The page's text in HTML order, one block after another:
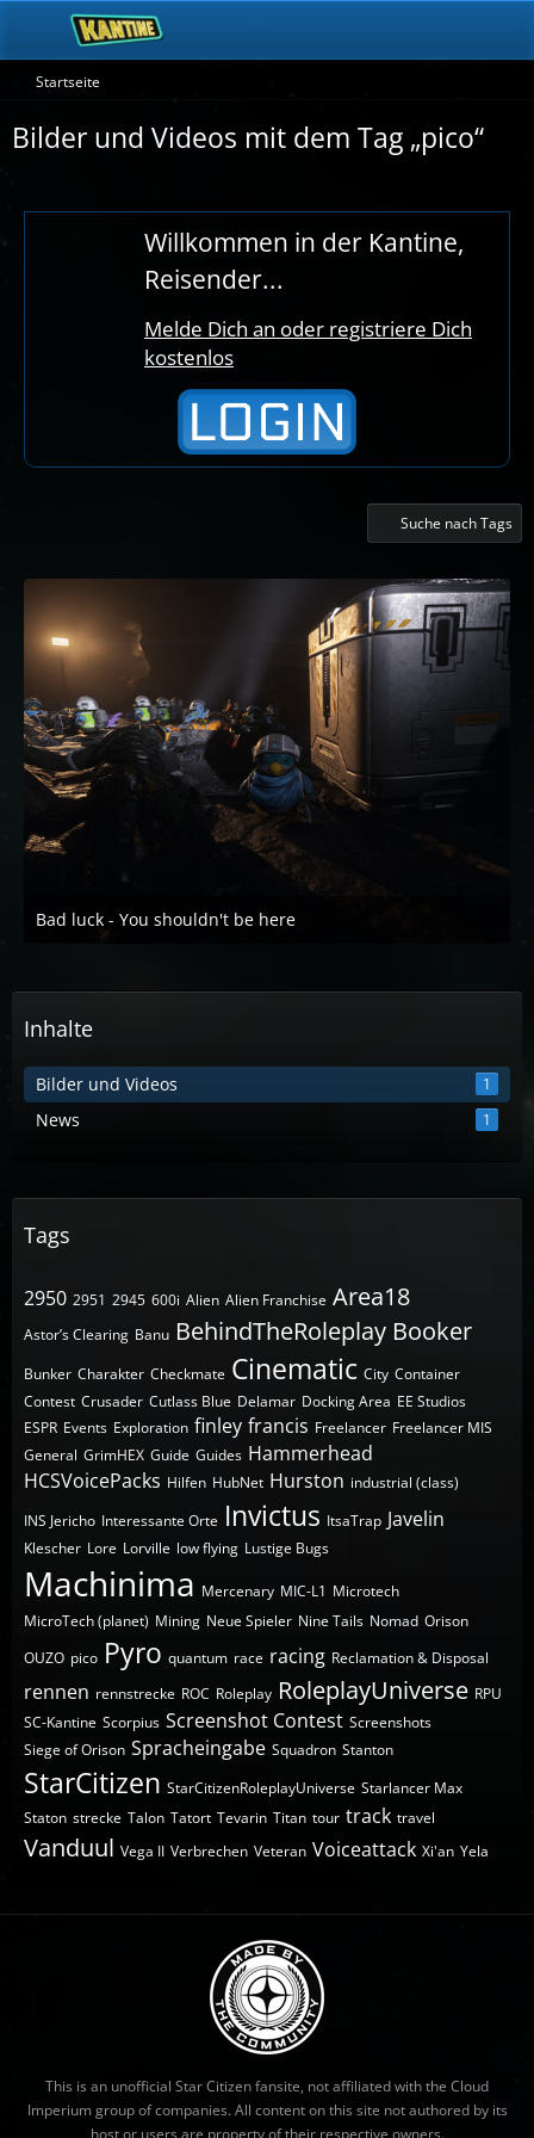
Startseite
Bilder und Videos mit dem Tag „pico“
Willkommen in der Kantine,
Reisender...
Melde Dich an oder registriere Dich
kostenlos
Suche nach Tags
Bad luck - You shouldn't be here
Inhalte
Bilder und Videos 1
News 1
Tags
2950 2951 2945 600i Alien Alien Franchise Area18
Astor’s Clearing Banu BehindTheRoleplay Booker
Bunker Charakter Checkmate Cinematic City Container
Contest Crusader Cutlass Blue Delamar Docking Area EE Studios
ESPR Events Exploration finley francis Freelancer Freelancer MIS
General GrimHEX Guide Guides Hammerhead
HCSVoicePacks Hilfen HubNet Hurston industrial (class)
INS Jericho Interessante Orte Invictus ItsaTrap Javelin
Klescher Lore Lorville low flying Lustige Bugs
Machinima Mercenary MIC-L1 Microtech
MicroTech (planet) Mining Neue Spieler Nine Tails Nomad Orison
OUZO pico Pyro quantum race racing Reclamation & Disposal
rennen rennstrecke ROC Roleplay RoleplayUniverse RPU
SC-Kantine Scorpius Screenshot Contest Screenshots
Siege of Orison Spracheingabe Squadron Stanton
StarCitizen StarCitizenRoleplayUniverse Starlancer Max
Staton strecke Talon Tatort Tevarin Titan tour track travel
Vanduul Vega II Verbrechen Veteran Voiceattack Xi'an Yela
This is an unofficial Star Citizen fansite, not affiliated with the Cloud
Imperium group of companies. All content on this site not authored by its
host or users are property of their respective owners.